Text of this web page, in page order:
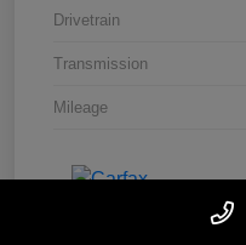
Drivetrain
Transmission
Mileage